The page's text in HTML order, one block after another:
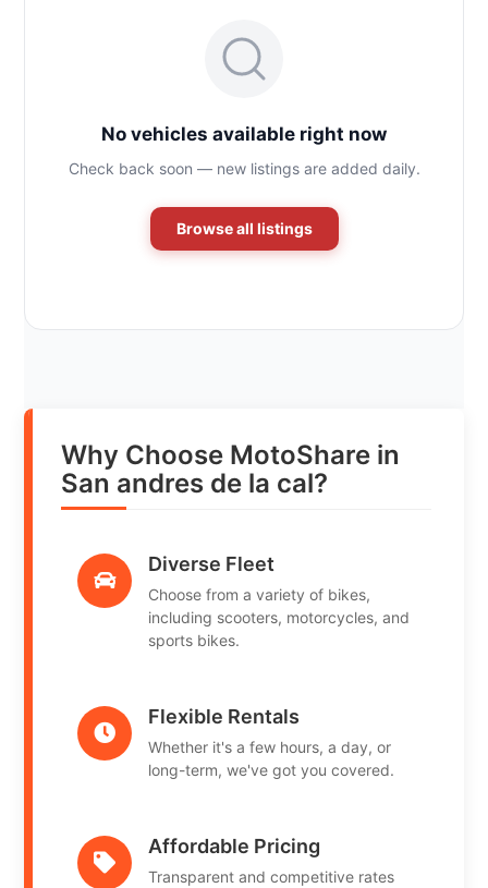
No vehicles available right now
Check back soon — new listings are added daily.
Browse all listings
Why Choose MotoShare in
San andres de la cal?
Diverse Fleet
Choose from a variety of bikes,
including scooters, motorcycles, and
sports bikes.
Flexible Rentals
Whether it's a few hours, a day, or
long-term, we've got you covered.
Affordable Pricing
Transparent and competitive rates